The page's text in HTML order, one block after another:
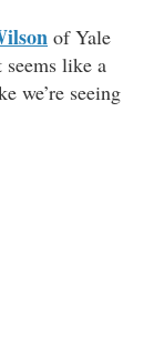
of Yale
seems like a
we’re seeing